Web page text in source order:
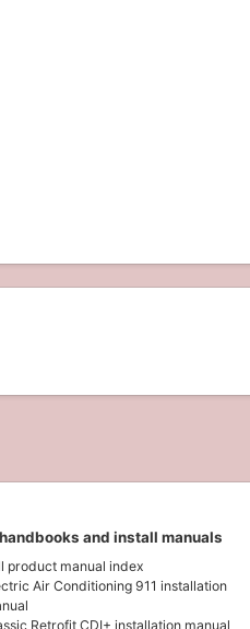
and install manuals
product manual index
Air Conditioning 911 installation
Retrofit CDI+ installation manual